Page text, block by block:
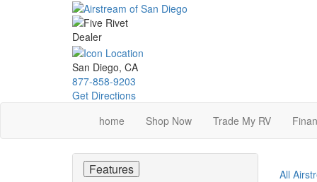
San Diego, CA
877-858-9203
Get Directions
home
Shop Now Trade My RV
All
Features